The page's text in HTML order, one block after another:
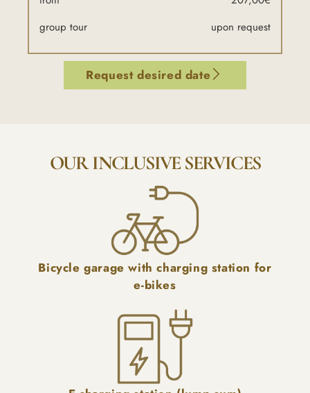
group tour
upon request
Request desired date
OUR INCLUSIVE SERVICES
Bicycle garage with charging station for
e-bikes